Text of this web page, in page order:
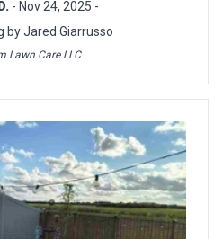
- Nov 24, 2025 -
by Jared Giarrusso
Lawn Care LLC